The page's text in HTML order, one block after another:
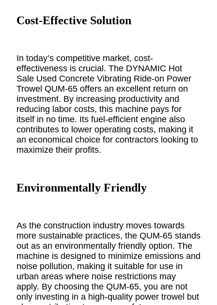
Cost-Effective Solution
In today’s competitive market, cost-
effectiveness is crucial. The DYNAMIC Hot
Sale Used Concrete Vibrating Ride-on Power
Trowel QUM-65 offers an excellent return on
investment. By increasing productivity and
reducing labor costs, this machine pays for
itself in no time. Its fuel-efficient engine also
contributes to lower operating costs, making it
an economical choice for contractors looking to
maximize their profits.
Environmentally Friendly
As the construction industry moves towards
more sustainable practices, the QUM-65 stands
out as an environmentally friendly option. The
machine is designed to minimize emissions and
noise pollution, making it suitable for use in
urban areas where noise restrictions may
apply. By choosing the QUM-65, you are not
only investing in a high-quality power trowel but